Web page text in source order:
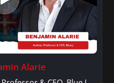
Alarie